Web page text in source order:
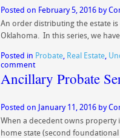
Posted on February 5, 2016 by
An order distributing the estate
Oklahoma. In this series, we
Posted in Probate, Real Estate,
comment
Ancillary Probate
Posted on January 11, 2016 by
When a decedent owns
home state (second